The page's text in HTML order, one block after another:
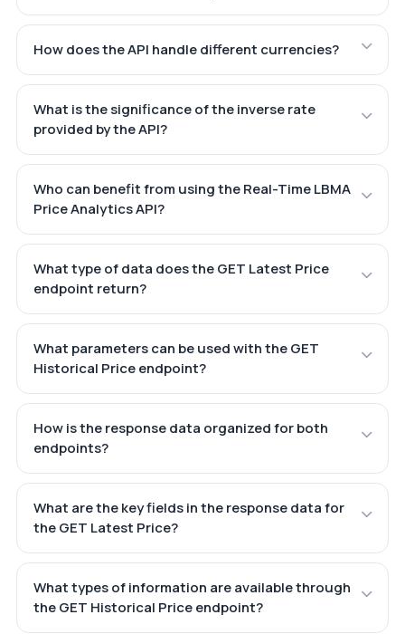
How does the API handle different currencies?
What is the significance of the inverse rate
provided by the API?
Who can benefit from using the Real-Time LBMA
Price Analytics API?
What type of data does the GET Latest Price
endpoint return?
What parameters can be used with the GET
Historical Price endpoint?
How is the response data organized for both
endpoints?
What are the key fields in the response data for
the GET Latest Price?
What types of information are available through
the GET Historical Price endpoint?